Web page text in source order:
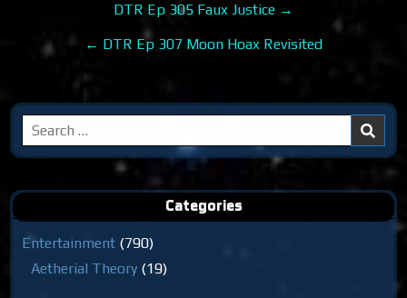
navigation
DTR Ep 305 Faux Justice →
← DTR Ep 307 Moon Hoax Revisited
Search
for:
Categories
Entertainment (790)
Aetherial Theory (19)